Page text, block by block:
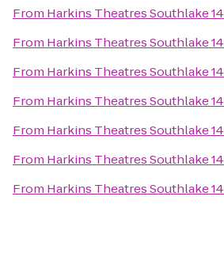
From Harkins Theatres Southlake 14
From Harkins Theatres Southlake 14
From Harkins Theatres Southlake 14
From Harkins Theatres Southlake 14
From Harkins Theatres Southlake 14
From Harkins Theatres Southlake 14
From Harkins Theatres Southlake 14